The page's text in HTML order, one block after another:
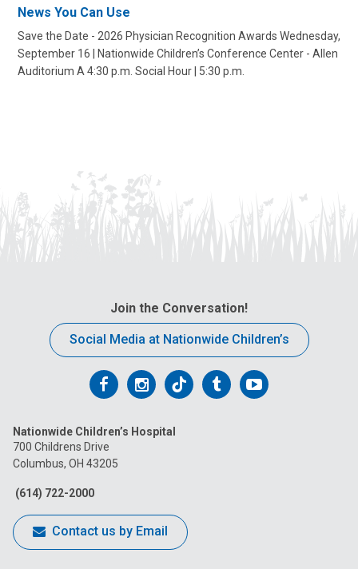
News You Can Use
Save the Date - 2026 Physician Recognition Awards Wednesday,
September 16 | Nationwide Children’s Conference Center - Allen
Auditorium A 4:30 p.m. Social Hour | 5:30 p.m.
Join the Conversation!
Social Media at Nationwide Children’s
Follow
on
Facebook
Follow
on
Follow
on
FollowFollow
Nationwide Children’s Hospital
700 Childrens Drive
Columbus, OH 43205
(614) 722-2000
Contact us by Email